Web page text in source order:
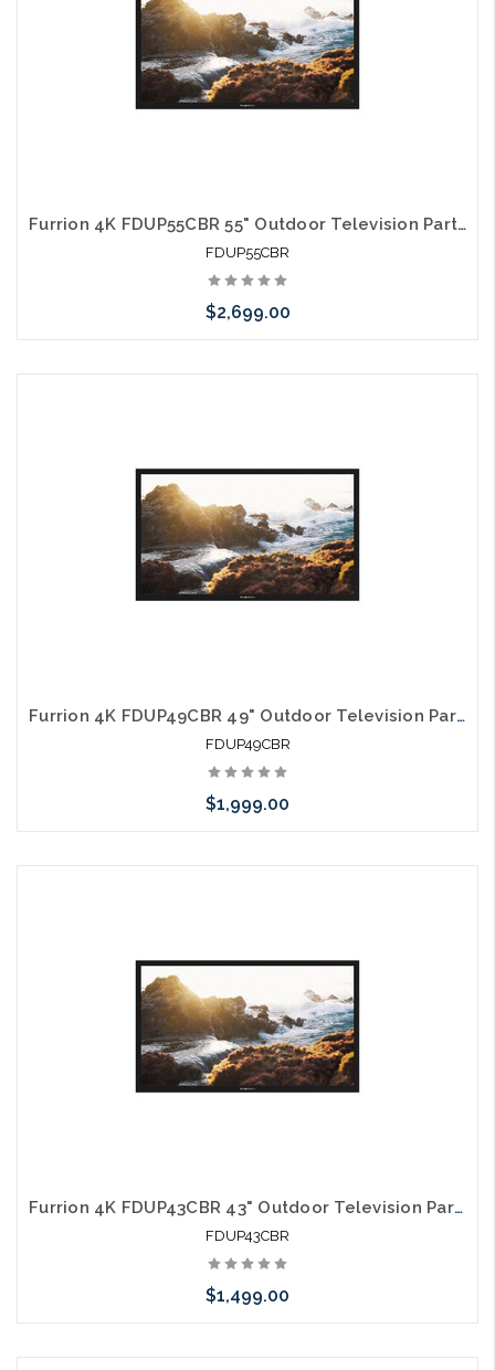
Furrion 4K FDUP55CBR 55" Outdoor Television Partial Shade TV
FDUP55CBR
$2,699.00
Furrion 4K FDUP49CBR 49" Outdoor Television Partial Shade TV
FDUP49CBR
$1,999.00
Furrion 4K FDUP43CBR 43" Outdoor Television Partial Shade TV
FDUP43CBR
$1,499.00